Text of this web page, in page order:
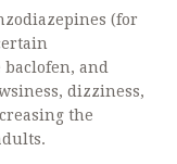
(for
and
dizziness,
the